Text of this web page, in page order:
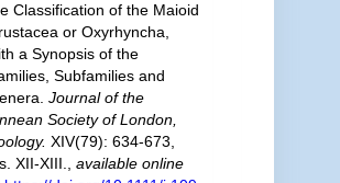
Classification of the Maioid
or Oxyrhyncha,
a Synopsis of the
Subfamilies and
Journal of the
Society of London,
XIV(79): 634-673,
XII-XIII.
available online